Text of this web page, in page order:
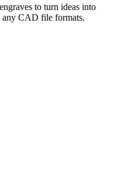
to turn ideas into
any CAD file formats.